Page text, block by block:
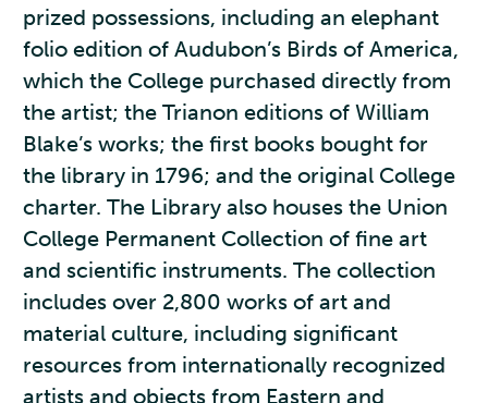
prized possessions, including an elephant
folio edition of Audubon’s Birds of America,
which the College purchased directly from
the artist; the Trianon editions of William
Blake’s works; the first books bought for
the library in 1796; and the original College
charter. The Library also houses the Union
College Permanent Collection of fine art
and scientific instruments. The collection
includes over 2,800 works of art and
material culture, including significant
resources from internationally recognized
artists and objects from Eastern and